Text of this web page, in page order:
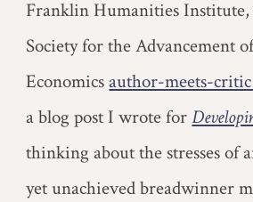
Franklin Humanities Institute,
Society for the Advancement
Economicsauthor-meets-critic
a blog post I wrote for
thinking about the stresses of
yet unachieved breadwinner